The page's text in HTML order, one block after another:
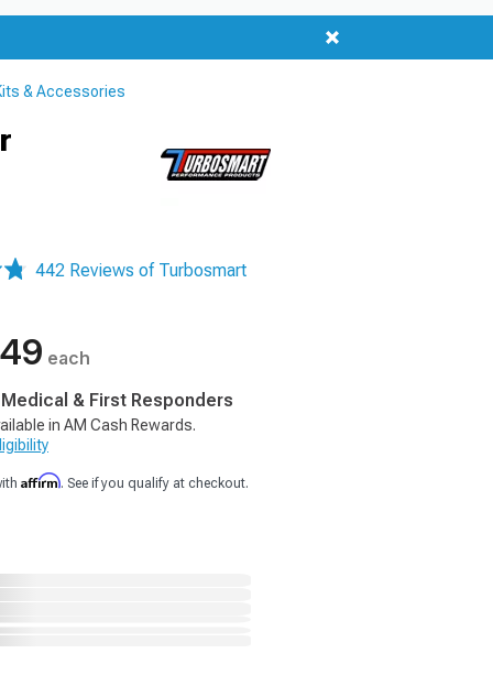
& Accessories
442 Reviews of Turbosmart
each
& First Responders
in AM Cash Rewards.
Affirm. See if you qualify at checkout.